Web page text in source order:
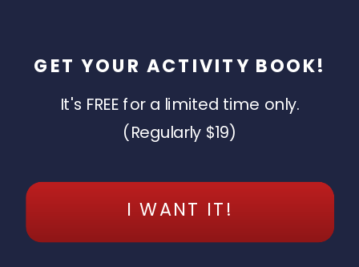
GET YOUR ACTIVITY BOOK!
It's FREE for a limited time only.
(Regularly $19)
I WANT IT!